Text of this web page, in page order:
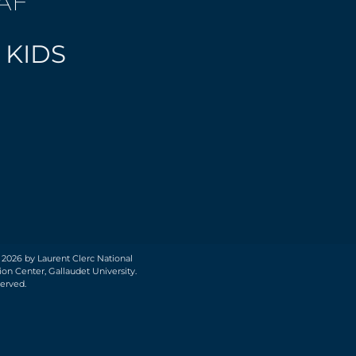
by Laurent Clerc National
Center, Gallaudet University.